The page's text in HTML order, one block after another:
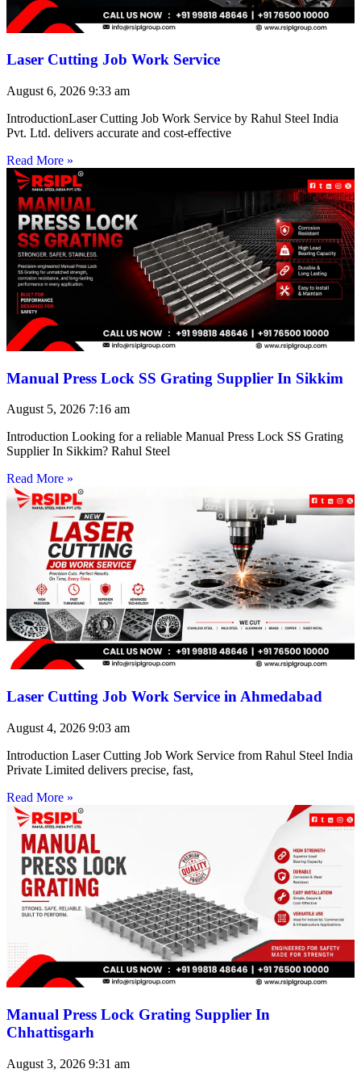
Laser Cutting Job Work Service
August 6, 2026 9:33 am
IntroductionLaser Cutting Job Work Service by Rahul Steel India
Pvt. Ltd. delivers accurate and cost-effective
Read More »
Manual Press Lock SS Grating Supplier In Sikkim
August 5, 2026 7:16 am
Introduction Looking for a reliable Manual Press Lock SS Grating
Supplier In Sikkim? Rahul Steel
Read More »
Laser Cutting Job Work Service in Ahmedabad
August 4, 2026 9:03 am
Introduction Laser Cutting Job Work Service from Rahul Steel India
Private Limited delivers precise, fast,
Read More »
Manual Press Lock Grating Supplier In
Chhattisgarh
August 3, 2026 9:31 am